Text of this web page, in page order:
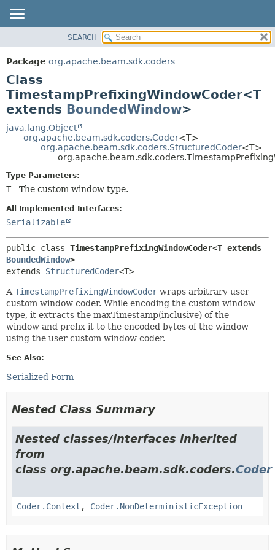
PACKAGE
CLASS
TREE
DEPRECATED
INDEX
HELP
METHOD
FIELD
CONSTR
SEARCH
Package org.apache.beam.sdk.coders
Class
TimestampPrefixingWindowCoder<T
extends BoundedWindow>
java.lang.Object
org.apache.beam.sdk.coders.Coder<T>
org.apache.beam.sdk.coders.StructuredCoder<T>
Type Parameters:
T - The custom window type.
All Implemented Interfaces:
Serializable
public class
BoundedWindow>
extends StructuredCoder<T>
A TimestampPrefixingWindowCoder wraps arbitrary user
custom window coder. While encoding the custom window
type, it extracts the maxTimestamp(inclusive) of the
window and prefix it to the encoded bytes of the window
using the user custom window coder.
See Also:
Serialized Form
Nested Class Summary
Nested classes/interfaces inherited
from
class org.apache.beam.sdk.coders.Coder
Coder.Context , Coder.NonDeterministicException